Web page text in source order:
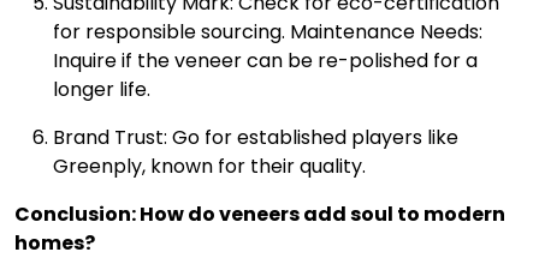
for responsible sourcing. Maintenance Needs:
Inquire if the veneer can be re-polished for a
longer life.
Brand Trust: Go for established players like
Greenply, known for their quality.
Conclusion: How do veneers add soul to modern
homes?